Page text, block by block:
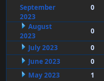
September
2023
0
August
2023
0
July 2023
0
June 2023
0
May 2023
1